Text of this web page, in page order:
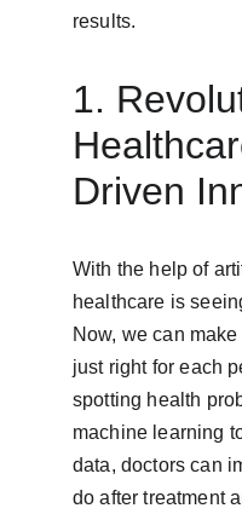
results.
1.
Driven
With the help of
healthcare is
Now, we can
just right for each
spotting health
machine learning
data, doctors can
do after treatment